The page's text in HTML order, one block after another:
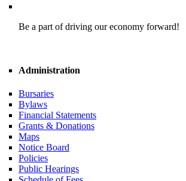
Be a part of driving our economy forward!
Administration
Bursaries
Bylaws
Financial Statements
Grants & Donations
Maps
Notice Board
Policies
Public Hearings